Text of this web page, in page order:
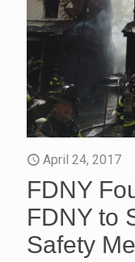
April 24, 2017
FDNY
FDNY to
Safety